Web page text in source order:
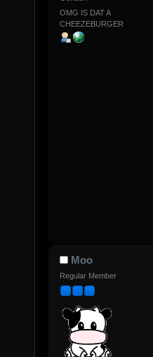
OMG IS DAT A
CHEEZEBURGER
Moo
Regular Member